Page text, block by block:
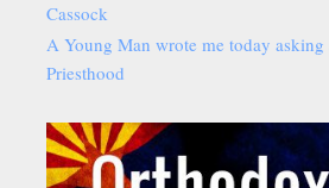
Cassock
A Young Man wrote me today asking
Priesthood